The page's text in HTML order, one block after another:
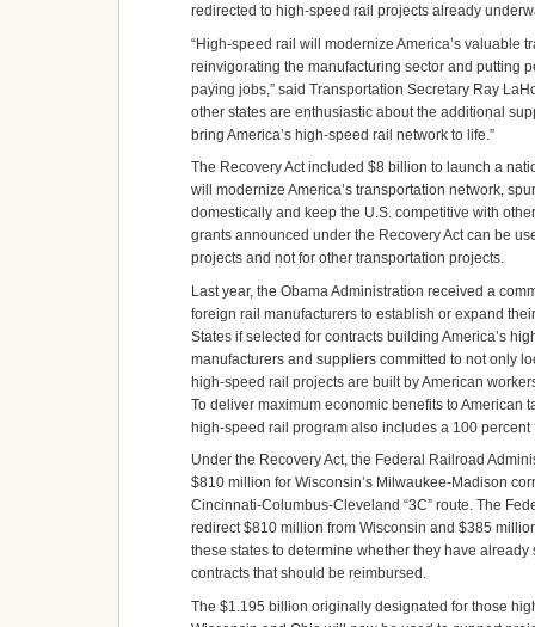
redirected to high-speed rail projects already
“High-speed rail will modernize America’s valuable
reinvigorating the manufacturing sector and putting
paying jobs,” said Transportation Secretary Ray
other states are enthusiastic about the additional
bring America’s high-speed rail network to life.”
The Recovery Act included $8 billion to launch a
will modernize America’s transportation network,
domestically and keep the U.S. competitive with
grants announced under the Recovery Act can be
projects and not for other transportation projects.
Last year, the Obama Administration received a
foreign rail manufacturers to establish or expand
States if selected for contracts building America’s
manufacturers and suppliers committed to not only
high-speed rail projects are built by American
To deliver maximum economic benefits to American
high-speed rail program also includes a 100 percent
Under the Recovery Act, the Federal Railroad
$810 million for Wisconsin’s Milwaukee-Madison
Cincinnati-Columbus-Cleveland “3C” route. The
redirect $810 million from Wisconsin and $385
these states to determine whether they have
contracts that should be reimbursed.
The $1.195 billion originally designated for those